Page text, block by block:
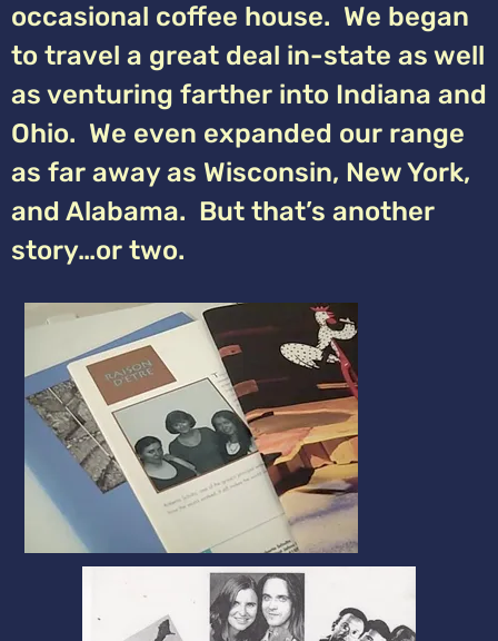
occasional coffee house. We began
to travel a great deal in-state as well
as venturing farther into Indiana and
Ohio. We even expanded our range
as far away as Wisconsin, New York,
and Alabama. But that’s another
story…or two.